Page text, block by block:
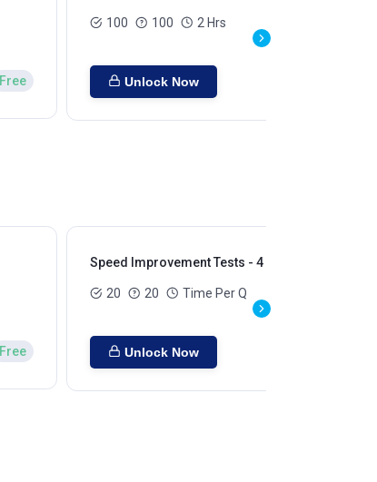
Free
100 100 2 Hrs
Unlock Now
Free
Speed Improvement Tests - 4
20 20 Time Per Q
Unlock Now